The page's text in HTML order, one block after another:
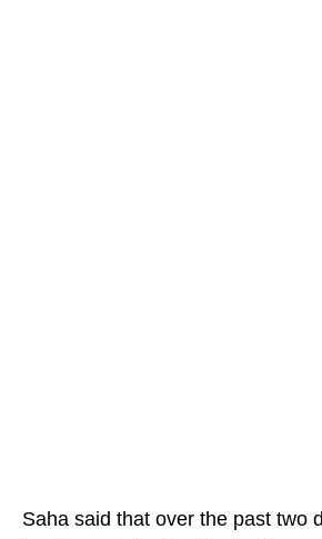
Saha said that over the past two